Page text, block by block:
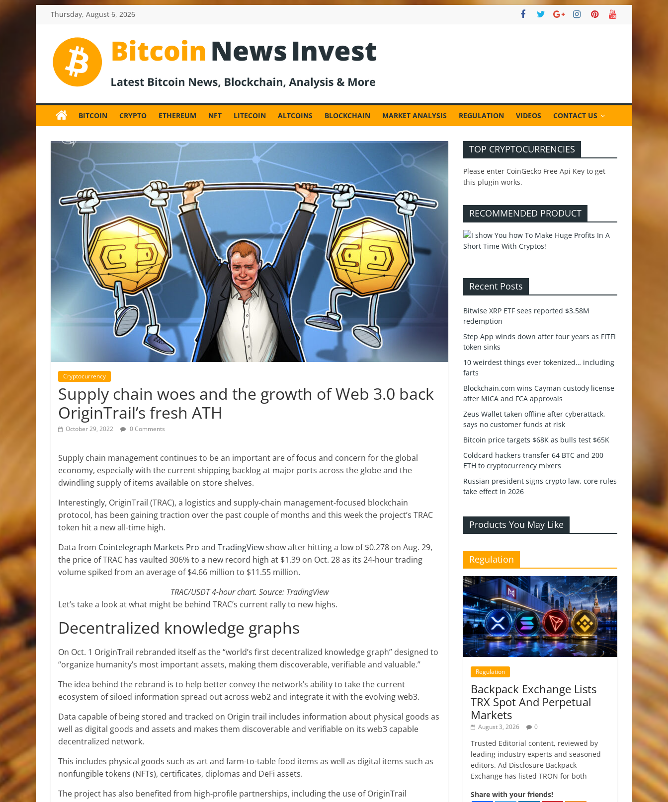
Thursday, August 6, 2026
BitcoinNewsInvest
News
and
News,
Latest
Updates,
Analysis
BITCOIN CRYPTO ETHEREUM NFT LITECOIN ALTCOINS BLOCKCHAIN MARKET ANALYSIS REGULATION VIDEOS CONTACT US
Cryptocurrency
Supply chain woes and the growth of Web 3.0 back
OriginTrail’s fresh ATH
October 29, 2022 0 Comments
Supply chain management continues to be an important are of focus and concern for the global
economy, especially with the current shipping backlog at major ports across the globe and the
dwindling supply of items available on store shelves.
Interestingly, OriginTrail (TRAC), a logistics and supply-chain management-focused blockchain
protocol, has been gaining traction over the past couple of months and this week the project’s TRAC
token hit a new all-time high.
Data from Cointelegraph Markets Pro and TradingViewshow after hitting a low of $0.278 on Aug. 29,
the price of TRAC has vaulted 306% to a new record high at $1.39 on Oct. 28 as its 24-hour trading
volume spiked from an average of $4.66 million to $11.55 million.
TRAC/USDT 4-hour chart. Source: TradingView
Let’s take a look at what might be behind TRAC’s current rally to new highs.
Decentralized knowledge graphs
On Oct. 1 OriginTrail rebranded itself as the “world’s first decentralized knowledge graph” designed to
“organize humanity’s most important assets, making them discoverable, verifiable and valuable.”
The idea behind the rebrand is to help better convey the network’s ability to take the current
ecosystem of siloed information spread out across web2 and integrate it with the evolving web3.
Data capable of being stored and tracked on Origin trail includes information about physical goods as
well as digital goods and assets and makes them discoverable and verifiable on its web3 capable
decentralized network.
This includes physical goods such as art and farm-to-table food items as well as digital items such as
nonfungible tokens (NFTs), certificates, diplomas and DeFi assets.
The project has also benefited from high-profile partnerships, including the use of OriginTrail
TOP CRYPTOCURRENCIES
Please enter CoinGecko Free Api Key to get
this plugin works.
RECOMMENDED PRODUCT
Recent Posts
Bitwise XRP ETF sees reported $3.58M
redemption
Step App winds down after four years as FITFI
token sinks
10 weirdest things ever tokenized… including
farts
Blockchain.com wins Cayman custody license
after MiCA and FCA approvals
Zeus Wallet taken offline after cyberattack,
says no customer funds at risk
Bitcoin price targets $68K as bulls test $65K
Coldcard hackers transfer 64 BTC and 200
ETH to cryptocurrency mixers
Russian president signs crypto law, core rules
take effect in 2026
Products You May Like
Regulation
Regulation
Backpack Exchange Lists
TRX Spot And Perpetual
Markets
August 3, 2026 0
Trusted Editorial content, reviewed by
leading industry experts and seasoned
editors. Ad Disclosure Backpack
Exchange has listed TRON for both
Share with your friends!